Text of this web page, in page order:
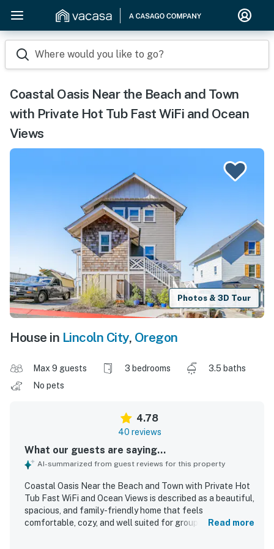
Where would you like to go?
Coastal Oasis Near the Beach and Town
with Private Hot Tub Fast WiFi and Ocean
Views
Photos & 3D Tour
House in Lincoln City, Oregon
Max 9 guests 3 bedrooms
3.5 baths
No pets
4.78
40 reviews
What our guests are saying...
AI-summarized from guest reviews for this property
Coastal Oasis Near the Beach and Town with Private Hot
Tub Fast WiFi and Ocean Views is described as a beautiful,
spacious, and family-friendly home that feels
comfortable, cozy, and well suited for groups to spread
Read more